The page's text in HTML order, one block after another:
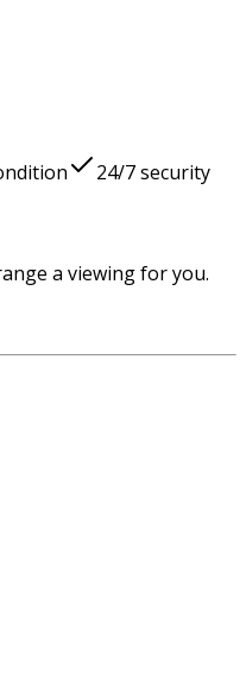
24/7 security
a viewing for you.